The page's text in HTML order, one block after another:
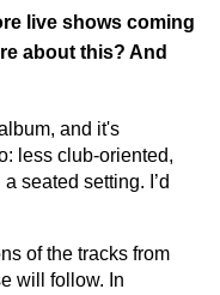
live shows coming
about this? And
and it's
less club-oriented,
seated setting. I’d
of the tracks from
will follow. In